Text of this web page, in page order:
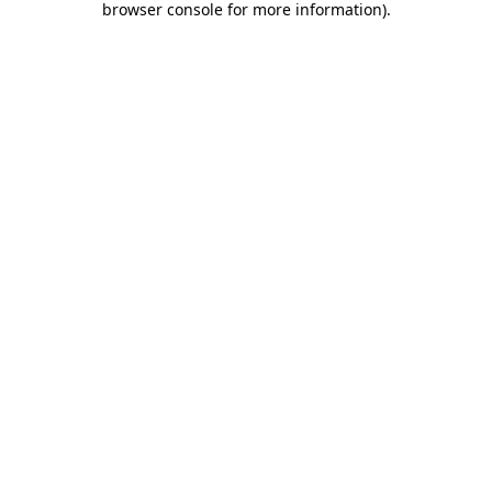
browser console for more information).